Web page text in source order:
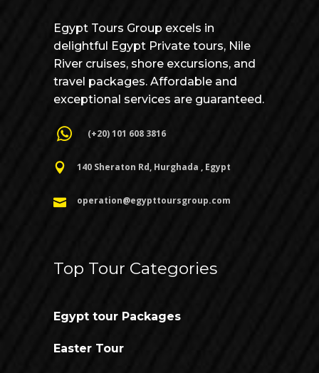
Egypt Tours Group excels in
delightful Egypt Private tours, Nile
River cruises, shore excursions, and
travel packages. Affordable and
exceptional services are guaranteed.
(+20) 101 608 3816
140 Sheraton Rd, Hurghada , Egypt
operation@egypttoursgroup.com
Top Tour Categories
Egypt tour Packages
Easter Tour